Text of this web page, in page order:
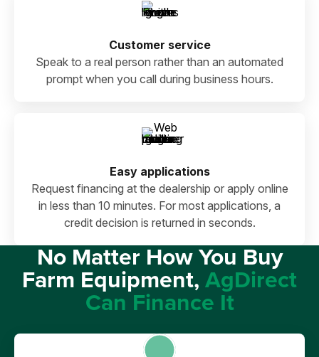
Customer service
Speak to a real person rather than an automated
prompt when you call during business hours.
Easy applications
Request financing at the dealership or apply online
in less than 10 minutes. For most applications, a
credit decision is returned in seconds.
No Matter How You Buy
Farm Equipment,AgDirect
Can Finance It